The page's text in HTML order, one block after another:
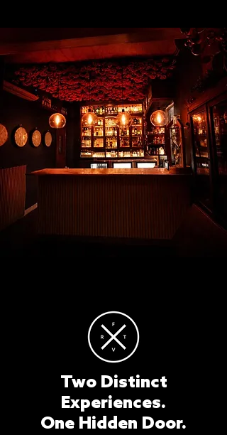
Two Distinct
Experiences.
One Hidden Door.